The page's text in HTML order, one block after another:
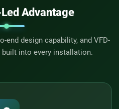
Advantage
end design capability, and VFD-
into every installation.